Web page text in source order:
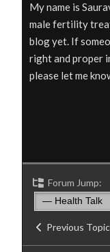
My name is
male fertility
blog yet. If
right and proper
please let me
Forum Jump:
Previous Topic